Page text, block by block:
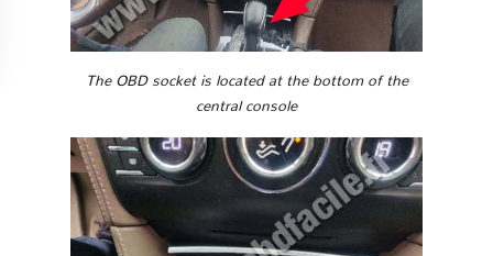
The OBD socket is located at the bottom of the
central console